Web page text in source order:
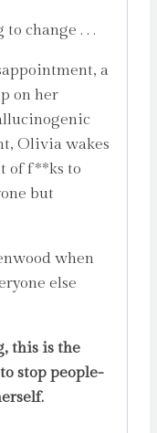
change . . .
a
on her
Olivia wakes
of f**ks to
but
when
else
this is the
stop people-